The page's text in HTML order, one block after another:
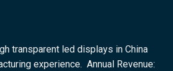
transparent led displays in China
experience. Annual Revenue: